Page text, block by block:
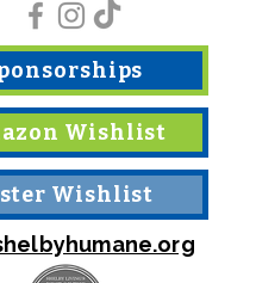
Wishlist
Wishlist